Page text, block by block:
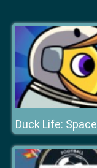
Duck Life: Space